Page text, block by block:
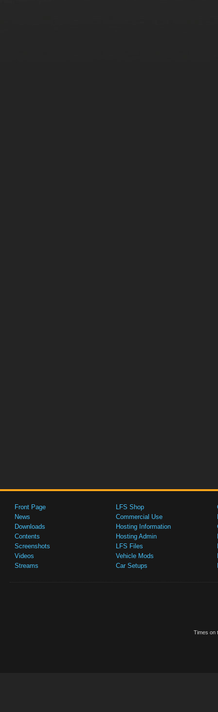
Front Page
News
Downloads
Contents
Screenshots
Videos
Streams
LFS Shop
Commercial Use
Hosting Information
Hosting Admin
LFS Files
Vehicle Mods
Car Setups
Times on